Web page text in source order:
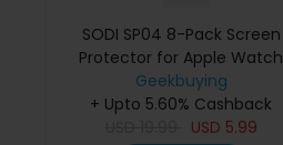
SODI SP04 8-Pack Screen
Protector for Apple Watch
S9/S8/S7(45mm)
Geekbuying
+ Upto 5.60% Cashback
USD 5.99